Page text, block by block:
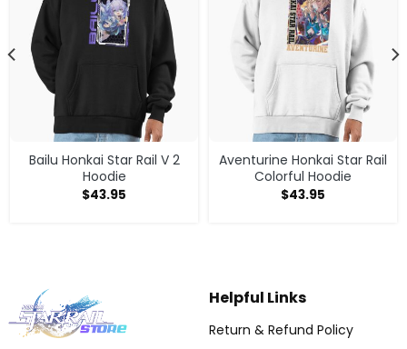
Bailu Honkai Star Rail V 2
Hoodie
$43.95
Aventurine Honkai Star Rail
Colorful Hoodie
$43.95
Helpful Links
Return & Refund Policy